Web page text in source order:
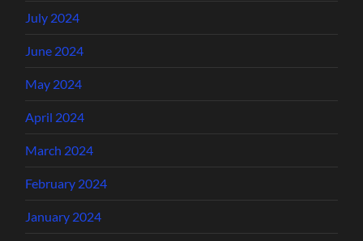
July 2024
June 2024
May 2024
April 2024
March 2024
February 2024
January 2024